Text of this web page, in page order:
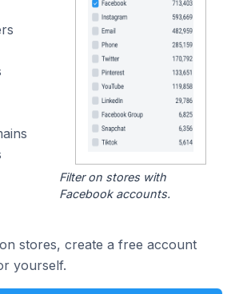
Filter on stores with
Facebook accounts.
stores, create a free account
yourself.